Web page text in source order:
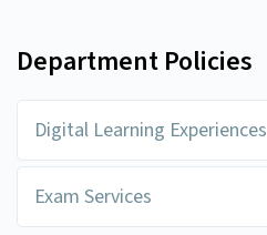
Department Policies
Digital Learning Experiences
Exam Services